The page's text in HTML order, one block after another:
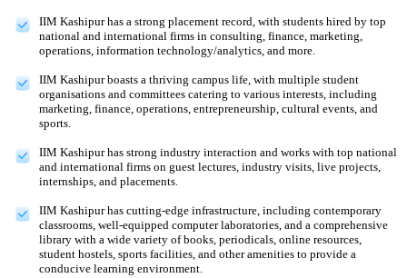
IIM Kashipur has a strong placement record, with students hired by top
national and international firms in consulting, finance, marketing,
operations, information technology/analytics, and more.
IIM Kashipur boasts a thriving campus life, with multiple student
organisations and committees catering to various interests, including
marketing, finance, operations, entrepreneurship, cultural events, and
sports.
IIM Kashipur has strong industry interaction and works with top national
and international firms on guest lectures, industry visits, live projects,
internships, and placements.
IIM Kashipur has cutting-edge infrastructure, including contemporary
classrooms, well-equipped computer laboratories, and a comprehensive
library with a wide variety of books, periodicals, online resources,
student hostels, sports facilities, and other amenities to provide a
conducive learning environment.